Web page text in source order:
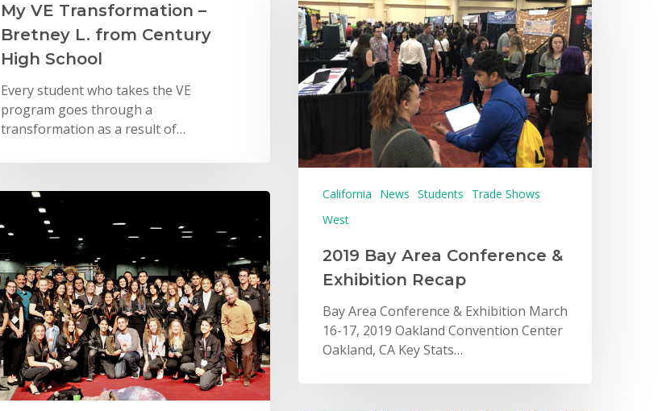
My VE Transformation –
Bretney L. from Century
High School
Every student who takes the VE
program goes through a
transformation as a result of…
California News Students
Trade Shows
West
2019 Bay Area Conference &
Exhibition Recap
Bay Area Conference & Exhibition March
16-17, 2019 Oakland Convention Center
Oakland, CA Key Stats…